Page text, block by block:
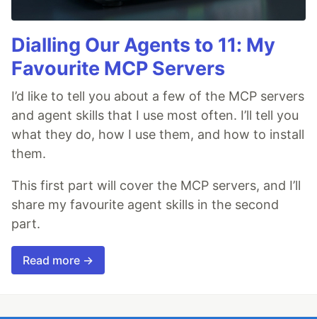
Dialling Our Agents to 11: My
Favourite MCP Servers
I’d like to tell you about a few of the MCP servers
and agent skills that I use most often. I’ll tell you
what they do, how I use them, and how to install
them.
This first part will cover the MCP servers, and I’ll
share my favourite agent skills in the second
part.
Read more →